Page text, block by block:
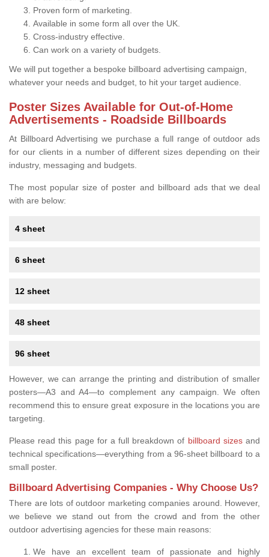
Proven form of marketing.
Available in some form all over the UK.
Cross-industry effective.
Can work on a variety of budgets.
We will put together a bespoke billboard advertising campaign,
whatever your needs and budget, to hit your target audience.
Poster Sizes Available for Out-of-Home
Advertisements - Roadside Billboards
At Billboard Advertising we purchase a full range of outdoor ads
for our clients in a number of different sizes depending on their
industry, messaging and budgets.
The most popular size of poster and billboard ads that we deal
with are below:
4 sheet
6 sheet
12 sheet
48 sheet
96 sheet
However, we can arrange the printing and distribution of smaller
posters—A3 and A4—to complement any campaign. We often
recommend this to ensure great exposure in the locations you are
targeting.
Please read this page for a full breakdown of billboard sizesand
technical specifications—everything from a 96-sheet billboard to a
small poster.
Billboard Advertising Companies - Why Choose Us?
There are lots of outdoor marketing companies around. However,
we believe we stand out from the crowd and from the other
outdoor advertising agencies for these main reasons:
We have an excellent team of passionate and highly